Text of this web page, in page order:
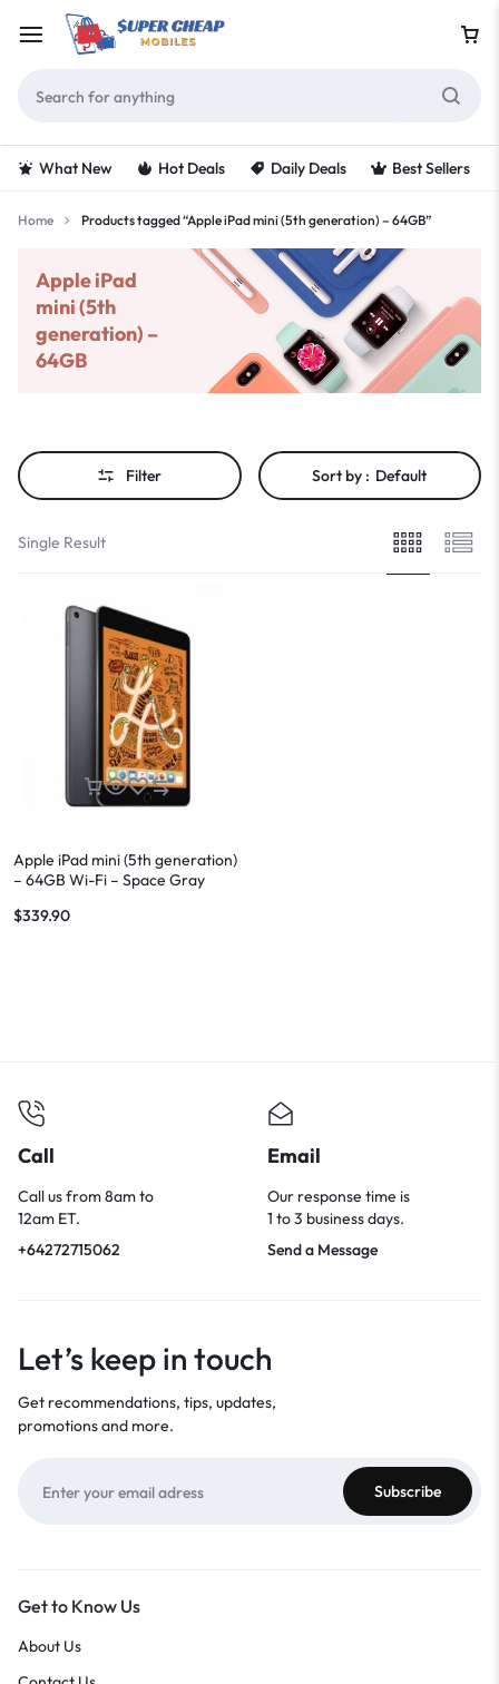
What New Hot Deals Daily Deals Best Sellers
Home Products tagged “Apple iPad mini (5th generation) – 64GB”
Apple iPad
mini (5th
generation) –
64GB
Filter Sort by : Default
Single Result
Apple iPad mini (5th generation)
– 64GB Wi-Fi – Space Gray
$339.90
Call
Call us from 8am to
12am ET.
+64272715062
Email
Our response time is
1 to 3 business days.
Send a Message
Let’s keep in touch
Get recommendations, tips, updates,
promotions and more.
Get to Know Us
About Us